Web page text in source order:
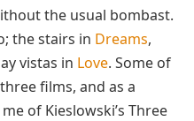
the usual bombast.
the stairs in Dreams,
vistas in Love. Some of
films, and as a
of Kieslowski’s Three